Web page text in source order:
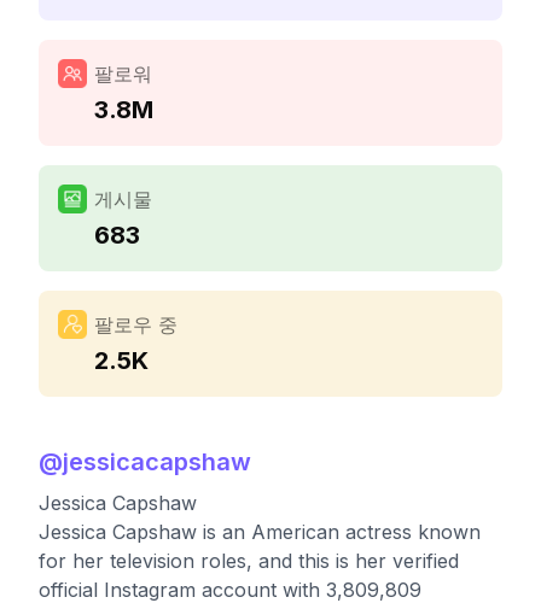
팔로워
3.8M
게시물
683
팔로우 중
2.5K
@jessicacapshaw
Jessica Capshaw
Jessica Capshaw is an American actress known
for her television roles, and this is her verified
official Instagram account with 3,809,809